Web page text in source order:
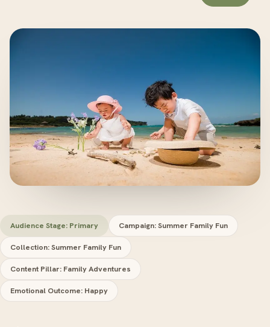
Audience Stage: Primary Campaign: Summer Family Fun
Collection: Summer Family Fun
Content Pillar: Family Adventures
Emotional Outcome: Happy